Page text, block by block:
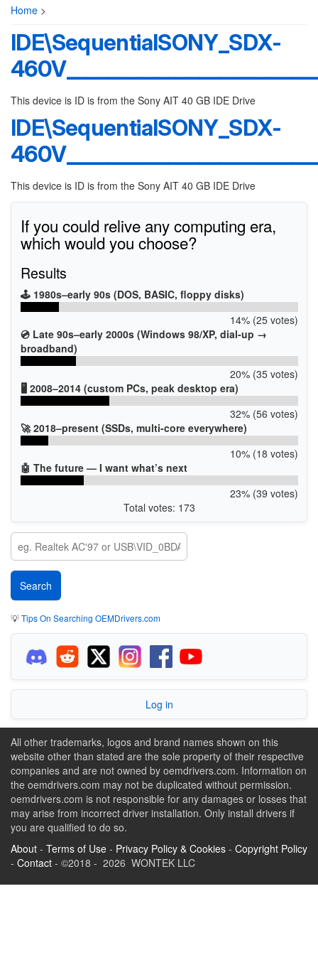
Home >
IDE\SequentialSONY_SDX-
This device is ID is from the Sony AIT 40 GB IDE Drive
IDE\SequentialSONY_SDX-
This device is ID is from the Sony AIT 40 GB IDE Drive
If you could relive any computing era,
which would you choose?
Results
🕹️ 1980s–early 90s (DOS, BASIC, floppy disks)
14% (25 votes)
💿 Late 90s–early 2000s (Windows 98/XP, dial-up →
broadband)
20% (35 votes)
🖥️ 2008–2014 (custom PCs, peak desktop era)
32% (56 votes)
🚀 2018–present (SSDs, multi-core everywhere)
10% (18 votes)
🤖 The future — I want what’s next
23% (39 votes)
Total votes: 173
💡Tips On Searching OEMDrivers.com
Log in
All other trademarks, logos and brand names shown on this
website other than stated are the sole property of their respective
companies and are not owned by oemdrivers.com. Information on
the oemdrivers.com may not be duplicated without permission.
oemdrivers.com is not responsible for any damages or losses that
may arise from incorrect driver installation. Only install drivers if
you are qualified to do so.
About - Terms of Use - Privacy Policy & Cookies - Copyright Policy
- Contact - ©2018 - 2026 WONTEK LLC